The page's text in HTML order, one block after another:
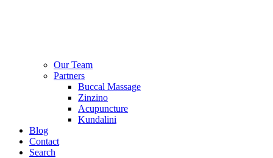
Our Team
Partners
Buccal Massage
Zinzino
Acupuncture
Kundalini
Blog
Contact
Search